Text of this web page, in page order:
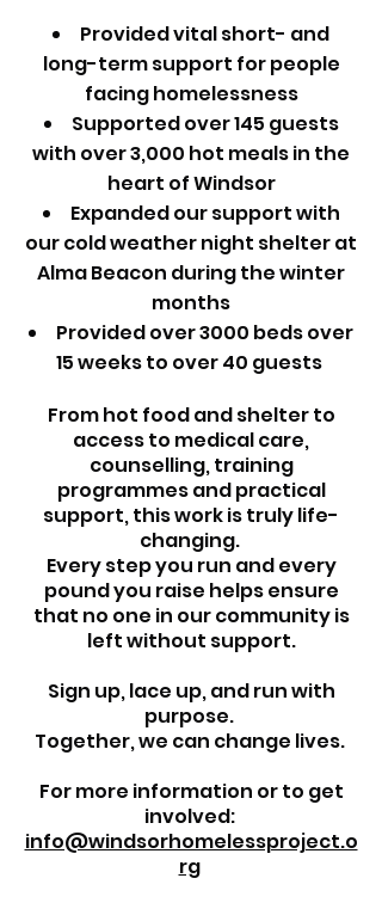
Provided vital short- and
long-term support for people
facing homelessness
Supported over 145 guests
with over 3,000 hot meals in the
heart of Windsor
Expanded our support with
our cold weather night shelter at
Alma Beacon during the winter
months
Provided over 3000 beds over
15 weeks to over 40 guests
From hot food and shelter to
access to medical care,
counselling, training
programmes and practical
support, this work is truly life-
changing.
Every step you run and every
pound you raise helps ensure
that no one in our community is
left without support.
Sign up, lace up, and run with
purpose.
Together, we can change lives.
For more information or to get
involved:
info@windsorhomelessproject.o
rg